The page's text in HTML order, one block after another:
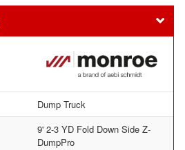
Dump Truck
9' 2-3 YD Fold Down Side Z-
DumpPro